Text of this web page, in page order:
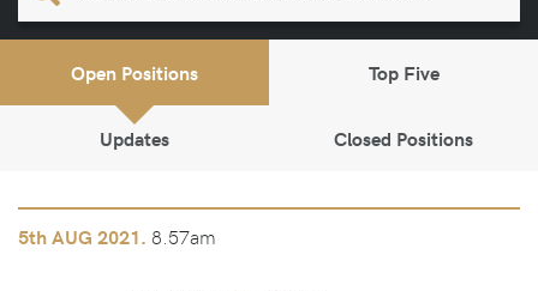
Open Positions Top Five
Updates Closed Positions
5thAUG 2021. 8.57am